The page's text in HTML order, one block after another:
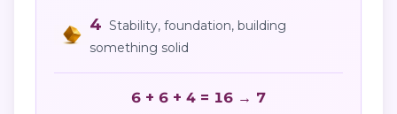
4 Stability, foundation, building
something solid
6 + 6 + 4 = 16 → 7